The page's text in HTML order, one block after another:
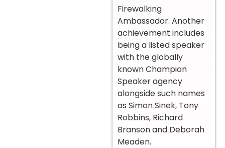
Firewalking
Ambassador. Another
achievement includes
being a listed speaker
with the globally
known Champion
Speaker agency
alongside such names
as Simon Sinek, Tony
Robbins, Richard
Branson and Deborah
Meaden.